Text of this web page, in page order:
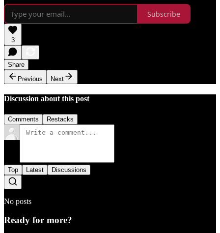
Subscribe
3
Share
Previous
Next
Discussion about this post
Comments Restacks
Top Latest Discussions
No posts
Ready for more?